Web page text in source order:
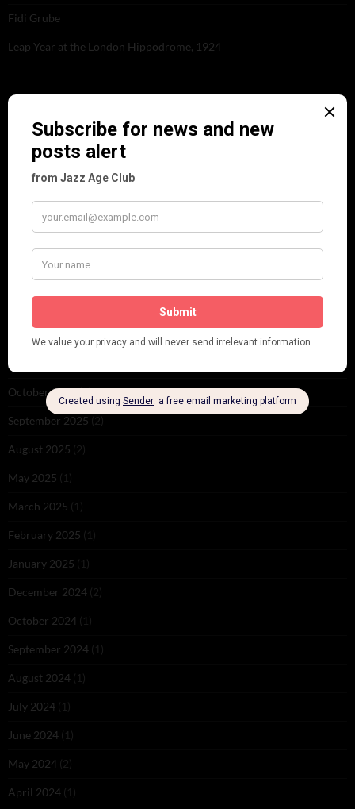
Fidi Grube
Leap Year at the London Hippodrome, 1924
ARCHIVES
June 2026(1)
December 2025
November 2025
October 2025(1)
September 2025 (2)
August 2025 (2)
May 2025 (1)
March 2025 (1)
February 2025 (1)
January 2025 (1)
December 2024 (2)
October 2024 (1)
September 2024 (1)
August 2024 (1)
July 2024 (1)
June 2024 (1)
May 2024 (2)
April 2024 (1)